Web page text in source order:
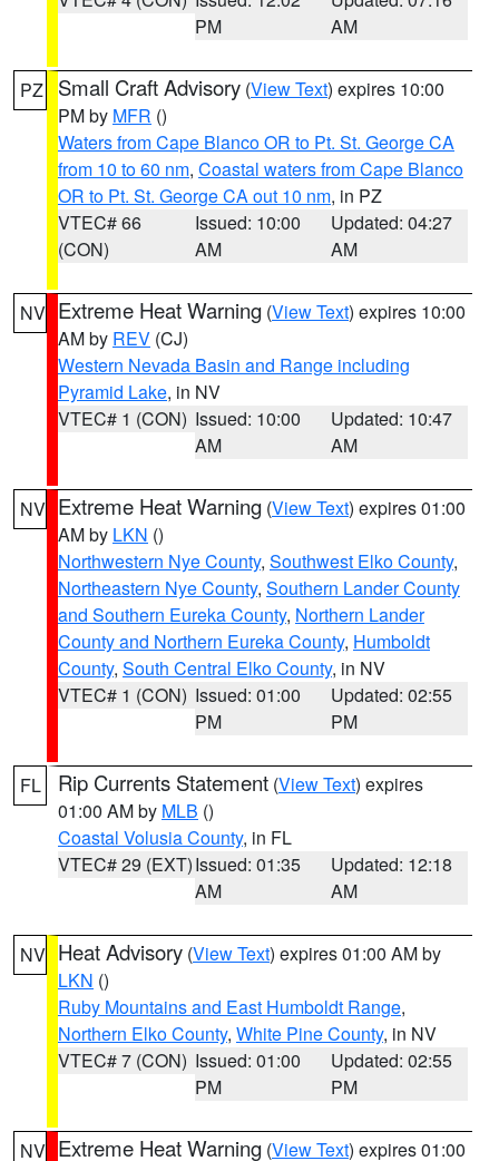
PM
AM
PZ Small Craft Advisory (View Text) expires 10:00
PM by MFR ()
Waters from Cape Blanco OR to Pt. St. George CA
from 10 to 60 nm, Coastal waters from Cape Blanco
OR to Pt. St. George CA out 10 nm, in PZ
VTEC# 66
(CON)
Issued: 10:00
AM
Updated: 04:27
AM
NV Extreme Heat Warning (View Text) expires 10:00
AM by REV (CJ)
Western Nevada Basin and Range including
Pyramid Lake, in NV
VTEC# 1 (CON) Issued: 10:00
AM
Updated: 10:47
AM
NV Extreme Heat Warning (View Text) expires 01:00
AM by LKN ()
Northwestern Nye County, Southwest Elko County,
Northeastern Nye County, Southern Lander County
and Southern Eureka County, Northern Lander
County and Northern Eureka County, Humboldt
County, South Central Elko County, in NV
VTEC# 1 (CON) Issued: 01:00
PM
Updated: 02:55
PM
FL Rip Currents Statement (View Text) expires
01:00 AM by MLB ()
Coastal Volusia County, in FL
VTEC# 29 (EXT)Issued: 01:35
AM
Updated: 12:18
AM
NV Heat Advisory (View Text) expires 01:00 AM by
LKN ()
Ruby Mountains and East Humboldt Range,
Northern Elko County, White Pine County, in NV
VTEC# 7 (CON) Issued: 01:00
PM
Updated: 02:55
PM
NV Extreme Heat Warning (View Text) expires 01:00